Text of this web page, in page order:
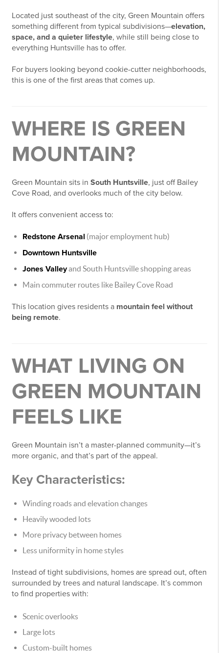
Located just southeast of the city, Green Mountain offers
something different from typical subdivisions—elevation,
space, and a quieter lifestyle, while still being close to
everything Huntsville has to offer.
For buyers looking beyond cookie-cutter neighborhoods,
this is one of the first areas that comes up.
WHERE IS GREEN
MOUNTAIN?
Green Mountain sits in South Huntsville, just off Bailey
Cove Road, and overlooks much of the city below.
It offers convenient access to:
Redstone Arsenal (major employment hub)
Downtown Huntsville
Jones Valleyand South Huntsville shopping areas
Main commuter routes like Bailey Cove Road
This location gives residents a mountain feel without
being remote.
WHAT LIVING ON
GREEN MOUNTAIN
FEELS LIKE
Green Mountain isn’t a master-planned community—it’s
more organic, and that’s part of the appeal.
Key Characteristics:
Winding roads and elevation changes
Heavily wooded lots
More privacy between homes
Less uniformity in home styles
Instead of tight subdivisions, homes are spread out, often
surrounded by trees and natural landscape. It’s common
to find properties with:
Scenic overlooks
Large lots
Custom-built homes